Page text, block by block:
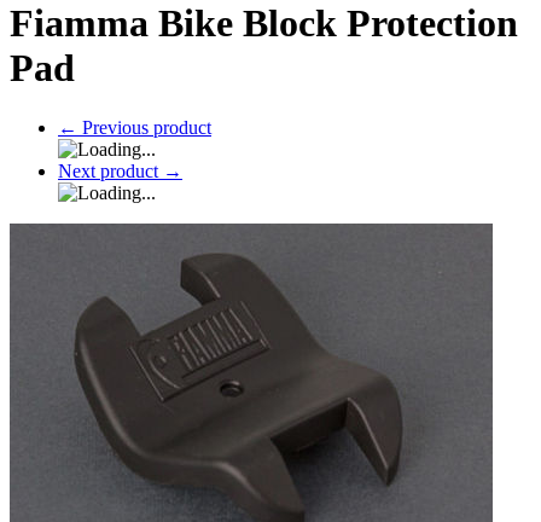
Fiamma Bike Block Protection
Pad
← Previous product
Next product →